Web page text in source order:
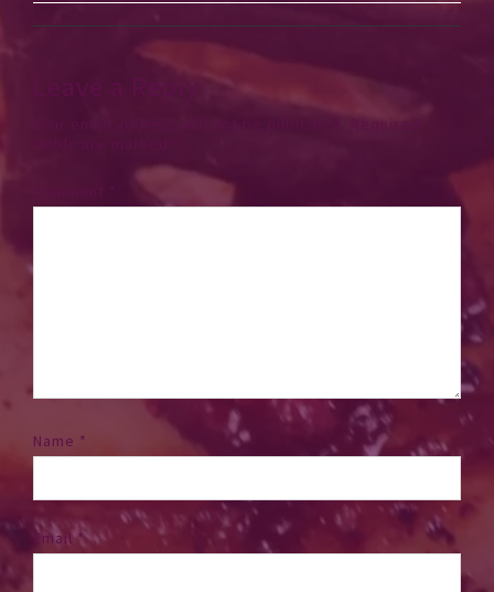
Required
Name *
Email*